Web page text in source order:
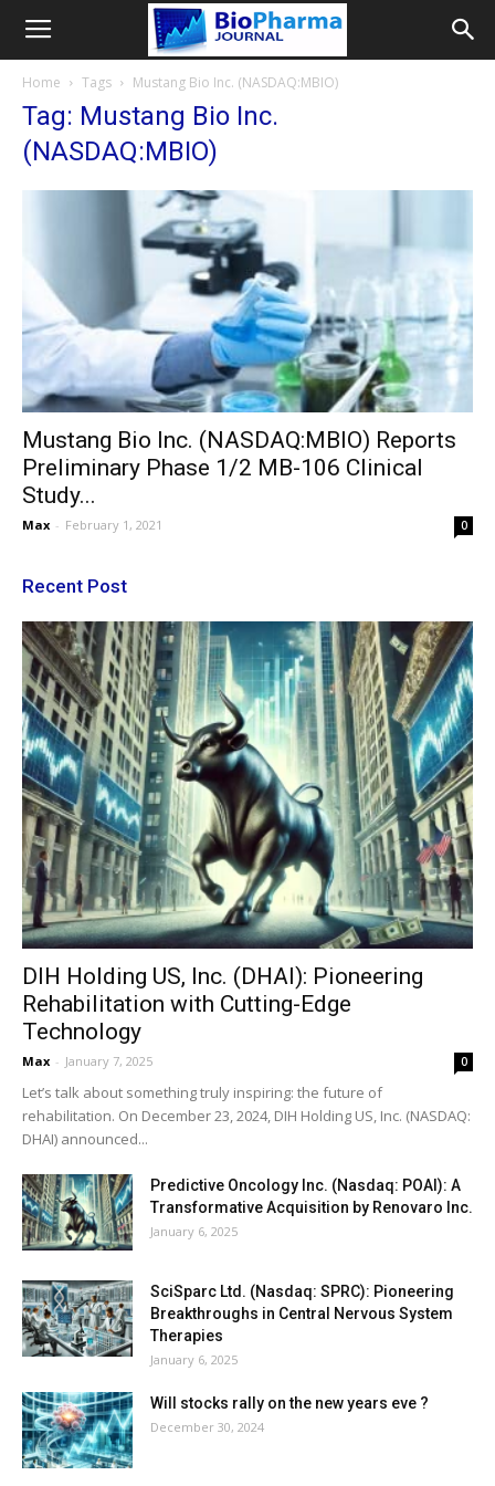
Home Tags Mustang Bio Inc. (NASDAQ:MBIO)
Tag: Mustang Bio Inc.
(NASDAQ:MBIO)
Mustang Bio Inc. (NASDAQ:MBIO) Reports
Preliminary Phase 1/2 MB-106 Clinical
Study...
Max - February 1, 2021 0
Recent Post
DIH Holding US, Inc. (DHAI): Pioneering
Rehabilitation with Cutting-Edge
Technology
Max - January 7, 2025 0
Let’s talk about something truly inspiring: the future of
rehabilitation. On December 23, 2024, DIH Holding US, Inc. (NASDAQ:
DHAI) announced...
Predictive Oncology Inc. (Nasdaq: POAI): A
Transformative Acquisition by Renovaro Inc.
January 6, 2025
SciSparc Ltd. (Nasdaq: SPRC): Pioneering
Breakthroughs in Central Nervous System
Therapies
January 6, 2025
Will stocks rally on the new years eve ?
December 30, 2024